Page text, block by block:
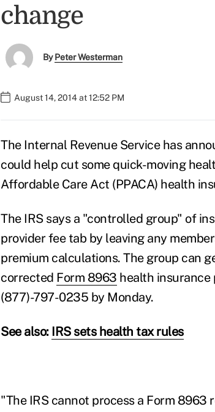
change
ByPeter Westerman
August 14, 2014 at 12:52 PM
The Internal Revenue Service has
could help cut some quick-moving
Affordable Care Act (PPACA) health
The IRS says a "controlled group" of
provider fee tab by leaving any
premium calculations. The group can
corrected Form 8963 health insurance
(877)-797-0235 by Monday.
See also: IRS sets health tax rules
"The IRS cannot process a Form